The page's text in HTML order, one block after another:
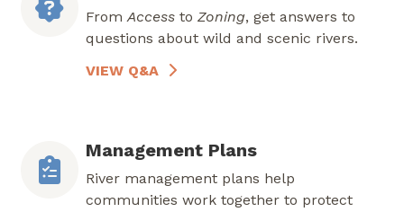
From Access to Zoning, get answers to
questions about wild and scenic rivers.
VIEW Q&A
Management Plans
River management plans help
communities work together to protect